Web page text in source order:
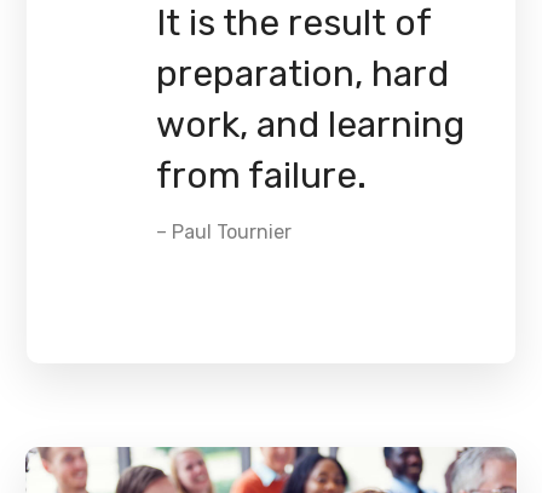
It is the result of
preparation, hard
work, and learning
from failure.
– Paul Tournier